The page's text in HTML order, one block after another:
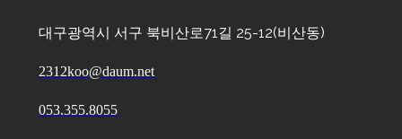
대구광역시 서구 북비산로71길 25-12(비산동)
2312koo@daum.net
053.355.8055